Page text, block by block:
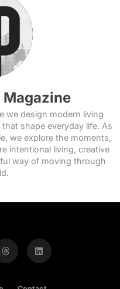
we design modern living
shape everyday life. As
we explore the moments,
intentional living, creative
way of moving through